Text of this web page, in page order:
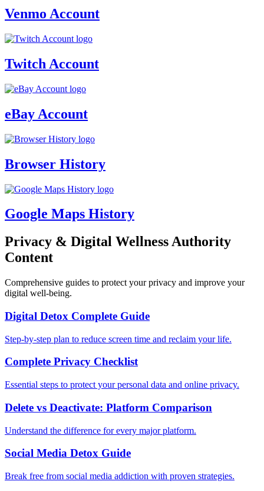
Venmo Account
Twitch Account
eBay Account
Browser History
Google Maps History
Privacy & Digital Wellness Authority
Content
Comprehensive guides to protect your privacy and improve your
digital well-being.
Digital Detox Complete Guide
Step-by-step plan to reduce screen time and reclaim your life.
Complete Privacy Checklist
Essential steps to protect your personal data and online privacy.
Delete vs Deactivate: Platform Comparison
Understand the difference for every major platform.
Social Media Detox Guide
Break free from social media addiction with proven strategies.